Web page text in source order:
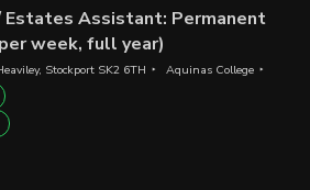
Estates Assistant: Permanent
week, full year)
Stockport SK2 6TH Aquinas College